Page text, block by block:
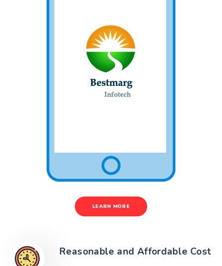
LEARN MORE
Reasonable and Affordable Cost